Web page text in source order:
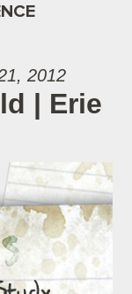
2012
| Erie